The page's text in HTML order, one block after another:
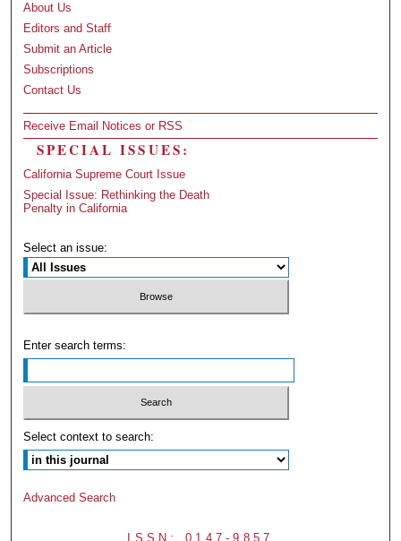
About Us
Editors and Staff
Submit an Article
Subscriptions
Contact Us
Receive Email Notices or RSS
SPECIAL ISSUES:
California Supreme Court Issue
Special Issue: Rethinking the Death
Penalty in California
Select an issue:
Enter search terms:
Select context to search:
Advanced Search
ISSN: 0147-9857